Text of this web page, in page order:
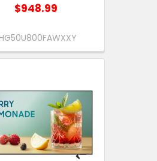
$948.99
HG50U800FAWXXY